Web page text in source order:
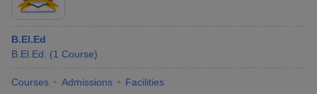
B.El.Ed
B.El.Ed.
(1 Course)
Courses Admissions Facilities